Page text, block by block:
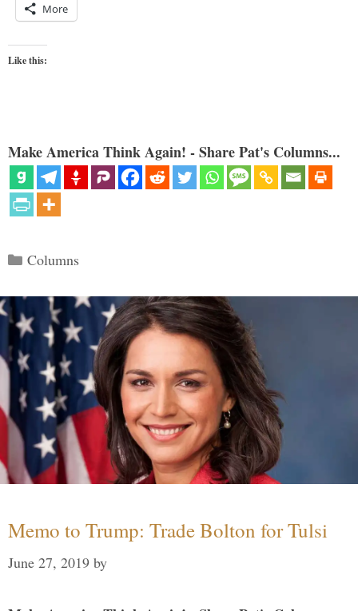
More
Like this:
Make America Think Again! - Share Pat's Columns...
Categories
Columns
Memo to Trump: Trade Bolton for Tulsi
June 27, 2019 by